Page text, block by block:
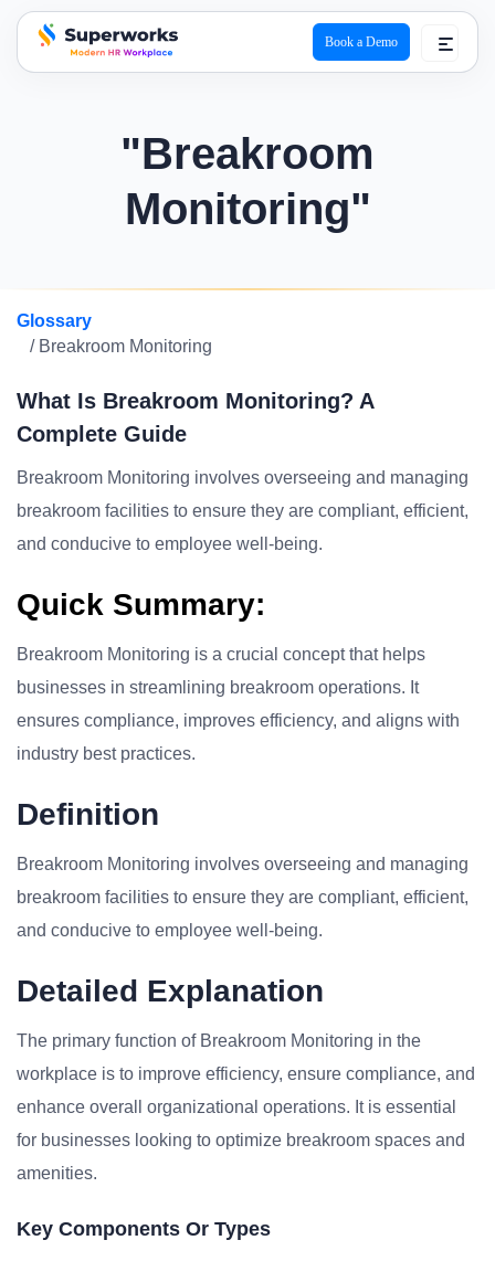
superworks logo
Book a Demo
"Breakroom
Monitoring"
Glossary
/ Breakroom Monitoring
What Is Breakroom Monitoring? A
Complete Guide
Breakroom Monitoring involves overseeing and managing
breakroom facilities to ensure they are compliant, efficient,
and conducive to employee well-being.
Quick Summary:
Breakroom Monitoring is a crucial concept that helps
businesses in streamlining breakroom operations. It
ensures compliance, improves efficiency, and aligns with
industry best practices.
Definition
Breakroom Monitoring involves overseeing and managing
breakroom facilities to ensure they are compliant, efficient,
and conducive to employee well-being.
Detailed Explanation
The primary function of Breakroom Monitoring in the
workplace is to improve efficiency, ensure compliance, and
enhance overall organizational operations. It is essential
for businesses looking to optimize breakroom spaces and
amenities.
Key Components Or Types